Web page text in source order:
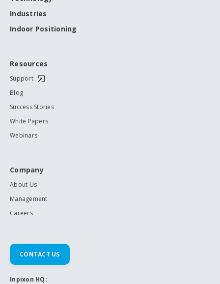
Industries
Indoor Positioning
Resources
Support
Blog
Success Stories
White Papers
Webinars
Company
About Us
Management
Careers
CONTACT US
Inpixon HQ: